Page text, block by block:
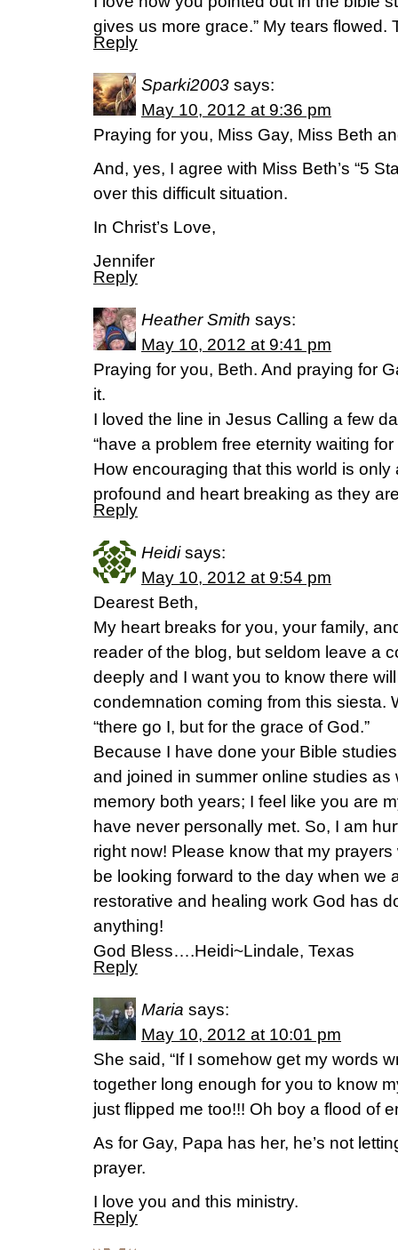
gives us more grace.” My tears flowed.
Reply
Sparki2003 says:
May 10, 2012 at 9:36 pm
Praying for you, Miss Gay, Miss Beth
And, yes, I agree with Miss Beth’s “5
over this difficult situation.
In Christ’s Love,
Jennifer
Reply
Heather Smith says:
May 10, 2012 at 9:41 pm
Praying for you, Beth. And praying for
it.
I loved the line in Jesus Calling a few
“have a problem free eternity waiting
How encouraging that this world is
profound and heart breaking as they
Reply
Heidi says:
May 10, 2012 at 9:54 pm
Dearest Beth,
My heart breaks for you, your family,
reader of the blog, but seldom leave a
deeply and I want you to know there
condemnation coming from this siesta.
“there go I, but for the grace of God.”
Because I have done your Bible
and joined in summer online studies as
memory both years; I feel like you are
have never personally met. So, I am
right now! Please know that my
be looking forward to the day when we
restorative and healing work God has
anything!
God Bless….Heidi~Lindale, Texas
Reply
Maria says:
May 10, 2012 at 10:01 pm
She said, “If I somehow get my words
together long enough for you to know
just flipped me too!!! Oh boy a flood of
As for Gay, Papa has her, he’s not
prayer.
I love you and this ministry.
Reply